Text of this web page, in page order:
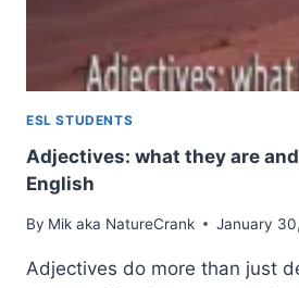
TO
PARTICIPIAL
ESL STUDENTS
Adjectives: what they are
English
By Mik aka NatureCrank January
Adjectives do more than just